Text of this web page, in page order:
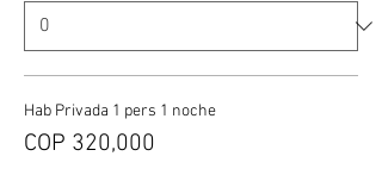
Hab Privada 1 pers 1 noche
COP 320,000